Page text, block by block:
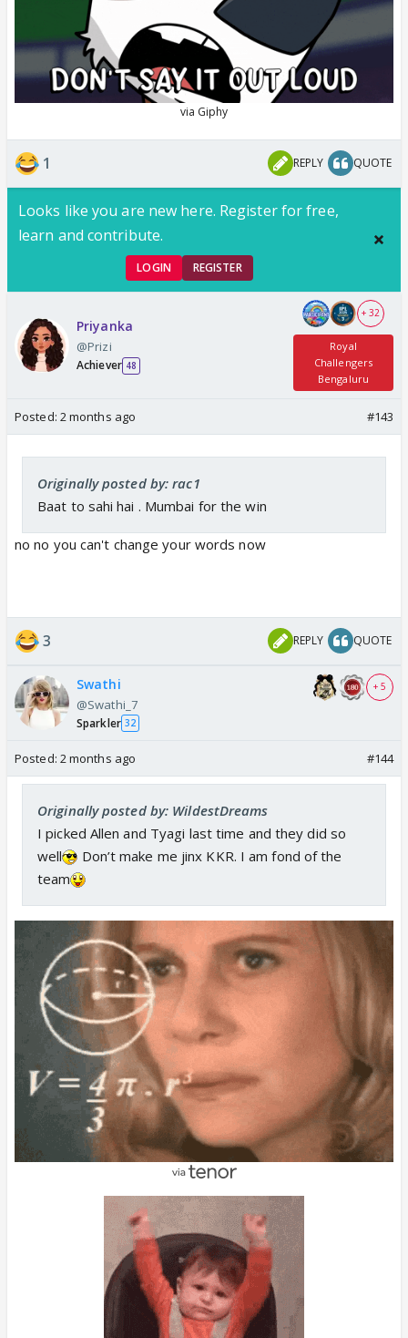
1 REPLY QUOTE
Looks like you are new here. Register for free,
learn and contribute.
LOGIN REGISTER
Priyanka
@Prizi
Achiever 48
+ 32
Royal
Challengers
Bengaluru
Posted: 2 months ago #143
Originally posted by: rac1
Baat to sahi hai . Mumbai for the win
no no you can't change your words now
3 REPLY QUOTE
Swathi
@Swathi_7
Sparkler 32
+ 5
Posted: 2 months ago #144
Originally posted by: WildestDreams
I picked Allen and Tyagi last time and they did so
well
Don’t make me jinx KKR. I am fond of the
team